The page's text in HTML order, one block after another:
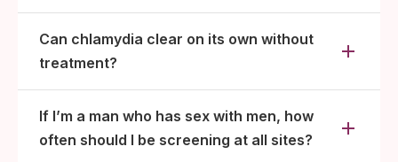
Can chlamydia clear on its own without
treatment?
If I’m a man who has sex with men, how
often should I be screening at all sites?